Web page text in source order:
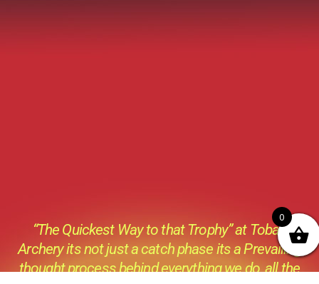
“The Quickest Way to that Trophy” at Tobas
Archery its not just a catch phase its a Prevailing
thought process behind everything we do ,all the
0